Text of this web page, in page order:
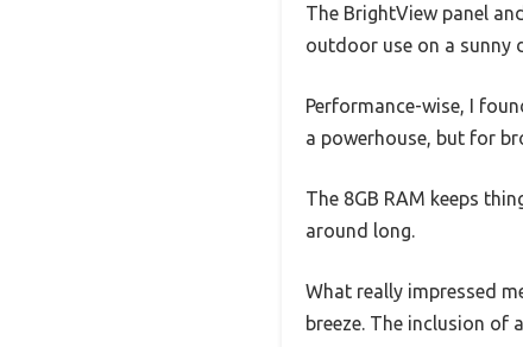
The BrightView panel
outdoor use on a sunny
Performance-wise, I
a powerhouse, but for
The 8GB RAM keeps
around long.
What really impressed
breeze. The inclusion of